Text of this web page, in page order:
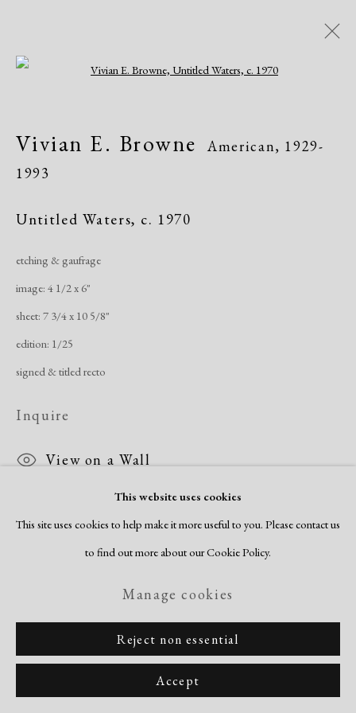
Vivian E. Browne
Manage cookies
Copyright © 2026 Dolan Maxwell
Site by Artlogic
This website uses cookies
This site uses cookies to help make it more useful to you. Please contact us
to find out more about our Cookie Policy.
Manage cookies
Reject non essential
Accept
Vivian E. Browne American, 1929-
1993
Untitled Waters, c. 1970
etching & gaufrage
image: 4 1/2 x 6"
sheet: 7 3/4 x 10 5/8"
edition: 1/25
signed & titled recto
Inquire
View on a Wall
Share